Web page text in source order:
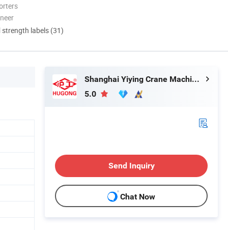
strength labels (31)
Shanghai Yiying Crane Machinery Co., Ltd.
5.0
Send Inquiry
Chat Now